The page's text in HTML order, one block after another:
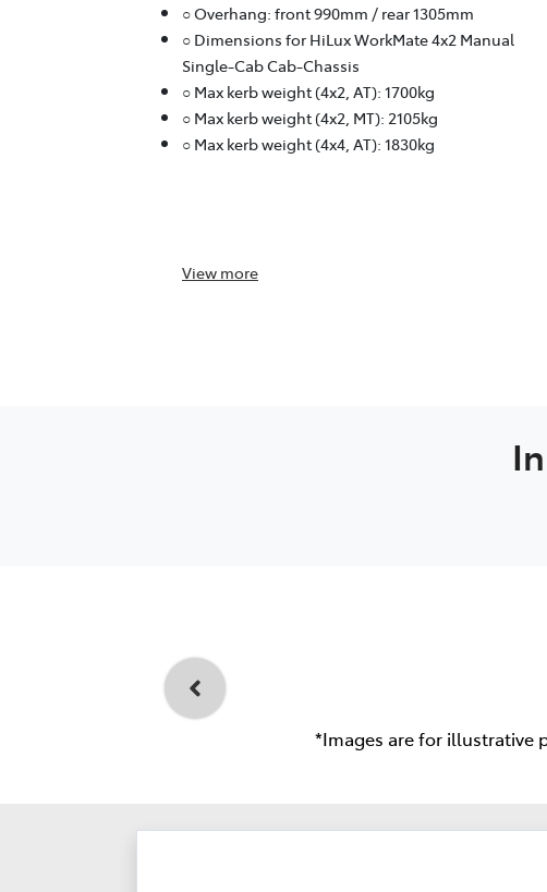
○ Overhang: front 990mm / rear 1305mm
○ Dimensions for HiLux WorkMate 4x2 Manual
Single-Cab Cab-Chassis
○ Max kerb weight (4x2, AT): 1700kg
○ Max kerb weight (4x2, MT): 2105kg
○ Max kerb weight (4x4, AT): 1830kg
View more
*Images are for illustrative